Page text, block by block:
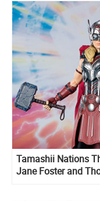
Tamashii Nations
Jane Foster and